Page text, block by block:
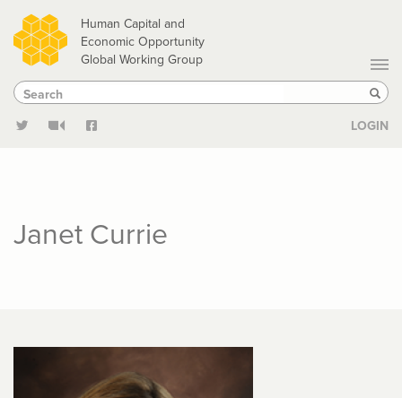
Skip
to
main
content
Human Capital and
Economic Opportunity
Global Working Group
Search
Search
LOGIN
Janet Currie